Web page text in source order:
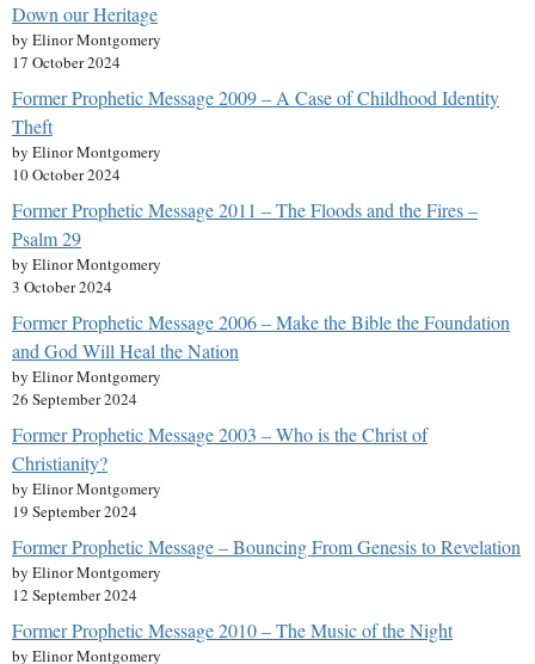
Down our Heritage
by Elinor Montgomery
17 October 2024
Former Prophetic Message 2009 – A Case of Childhood Identity
Theft
by Elinor Montgomery
10 October 2024
Former Prophetic Message 2011 – The Floods and the Fires –
Psalm 29
by Elinor Montgomery
3 October 2024
Former Prophetic Message 2006 – Make the Bible the Foundation
and God Will Heal the Nation
by Elinor Montgomery
26 September 2024
Former Prophetic Message 2003 – Who is the Christ of
Christianity?
by Elinor Montgomery
19 September 2024
Former Prophetic Message – Bouncing From Genesis to Revelation
by Elinor Montgomery
12 September 2024
Former Prophetic Message 2010 – The Music of the Night
by Elinor Montgomery